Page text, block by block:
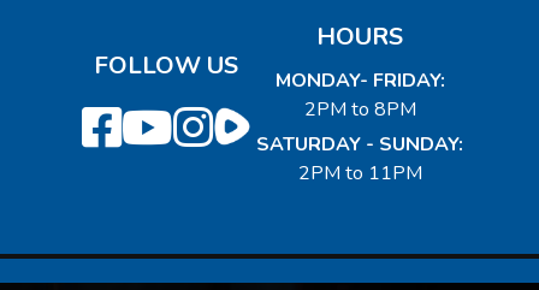
FOLLOW US
HOURS
MONDAY- FRIDAY:
2PM to 8PM
SATURDAY - SUNDAY:
2PM to 11PM